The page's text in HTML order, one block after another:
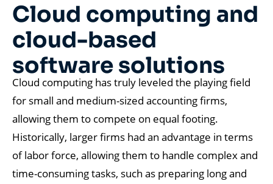
Cloud computing and
cloud-based
software solutions
Cloud computing has truly leveled the playing field
for small and medium-sized accounting firms,
allowing them to compete on equal footing.
Historically, larger firms had an advantage in terms
of labor force, allowing them to handle complex and
time-consuming tasks, such as preparing long and